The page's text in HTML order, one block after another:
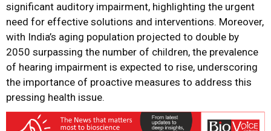
significant auditory impairment, highlighting the urgent
need for effective solutions and interventions. Moreover,
with India’s aging population projected to double by
2050 surpassing the number of children, the prevalence
of hearing impairment is expected to rise, underscoring
the importance of proactive measures to address this
pressing health issue.